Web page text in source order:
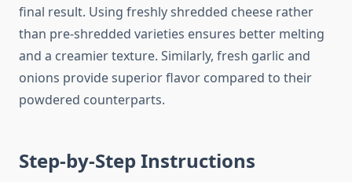
final result. Using freshly shredded cheese rather
than pre-shredded varieties ensures better melting
and a creamier texture. Similarly, fresh garlic and
onions provide superior flavor compared to their
powdered counterparts.
Step-by-Step Instructions